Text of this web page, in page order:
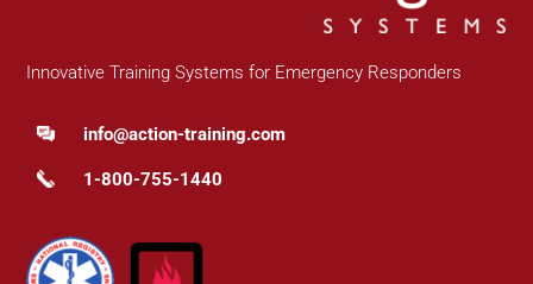
Innovative Training Systems for Emergency Responders
info@action-training.com
1-800-755-1440